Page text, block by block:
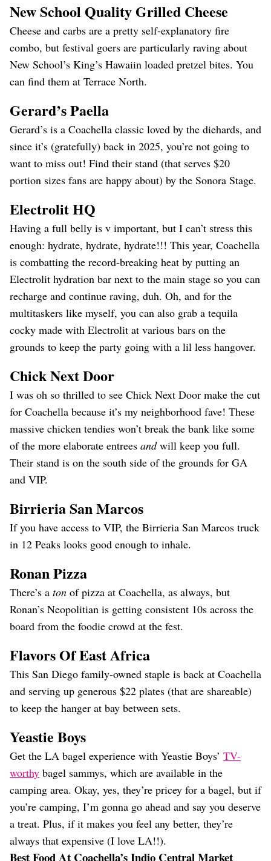
New School Quality Grilled Cheese
Cheese and carbs are a pretty self-explanatory fire
combo, but festival goers are particularly raving about
New School’s King’s Hawaiin loaded pretzel bites. You
can find them at Terrace North.
Gerard’s Paella
Gerard’s is a Coachella classic loved by the diehards, and
since it’s (gratefully) back in 2025, you’re not going to
want to miss out! Find their stand (that serves $20
portion sizes fans are happy about) by the Sonora Stage.
Electrolit HQ
Having a full belly is v important, but I can’t stress this
enough: hydrate, hydrate, hydrate!!! This year, Coachella
is combatting the record-breaking heat by putting an
Electrolit hydration bar next to the main stage so you can
recharge and continue raving, duh. Oh, and for the
multitaskers like myself, you can also grab a tequila
cocky made with Electrolit at various bars on the
grounds to keep the party going with a lil less hangover.
Chick Next Door
I was oh so thrilled to see Chick Next Door make the cut
for Coachella because it’s my neighborhood fave! These
massive chicken tendies won’t break the bank like some
of the more elaborate entrees andwill keep you full.
Their stand is on the south side of the grounds for GA
and VIP.
Birrieria San Marcos
If you have access to VIP, the Birrieria San Marcos truck
in 12 Peaks looks good enough to inhale.
Ronan Pizza
There’s a ton of pizza at Coachella, as always, but
Ronan’s Neopolitian is getting consistent 10s across the
board from the foodie crowd at the fest.
Flavors Of East Africa
This San Diego family-owned staple is back at Coachella
and serving up generous $22 plates (that are shareable)
to keep the hanger at bay between sets.
Yeastie Boys
Get the LA bagel experience with Yeastie Boys’ TV-
worthy bagel sammys, which are available in the
camping area. Okay, yes, they’re pricey for a bagel, but if
you’re camping, I’m gonna go ahead and say you deserve
a treat. Plus, if it makes you feel any better, they’re
always that expensive (I love LA!!).
Best Food At Coachella’s Indio Central Market